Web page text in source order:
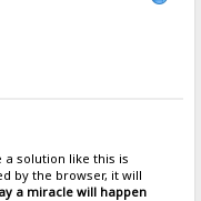
solution like this is
by the browser, it will
a miracle will happen